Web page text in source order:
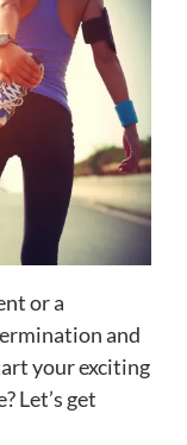
or a
and
your exciting
Let’s get